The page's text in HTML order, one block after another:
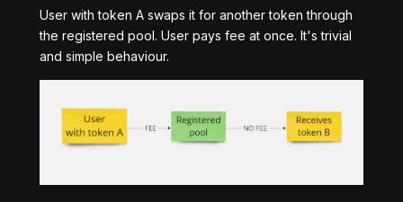
User with token A swaps it for another token through
the registered pool. User pays fee at once. It's trivial
and simple behaviour.